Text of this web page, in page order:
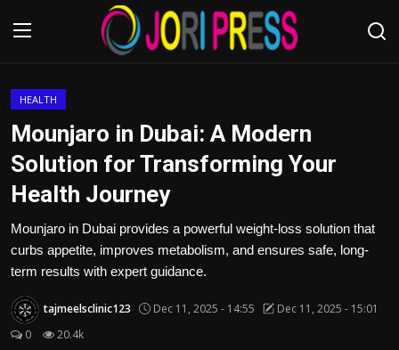
Advertisement
Trending News
About us
Contact us
HEALTH
Mounjaro in Dubai: A Modern
Solution for Transforming Your
Health Journey
Mounjaro in Dubai provides a powerful weight-loss solution that
curbs appetite, improves metabolism, and ensures safe, long-
term results with expert guidance.
tajmeelsclinic123 Dec 11, 2025 - 14:55
Dec 11, 2025 - 15:01
0
20.4k